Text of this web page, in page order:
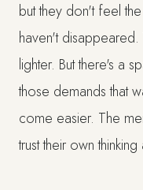
but they don't feel
haven't
lighter. But there's a
those demands that
come easier. The
trust their own thinking